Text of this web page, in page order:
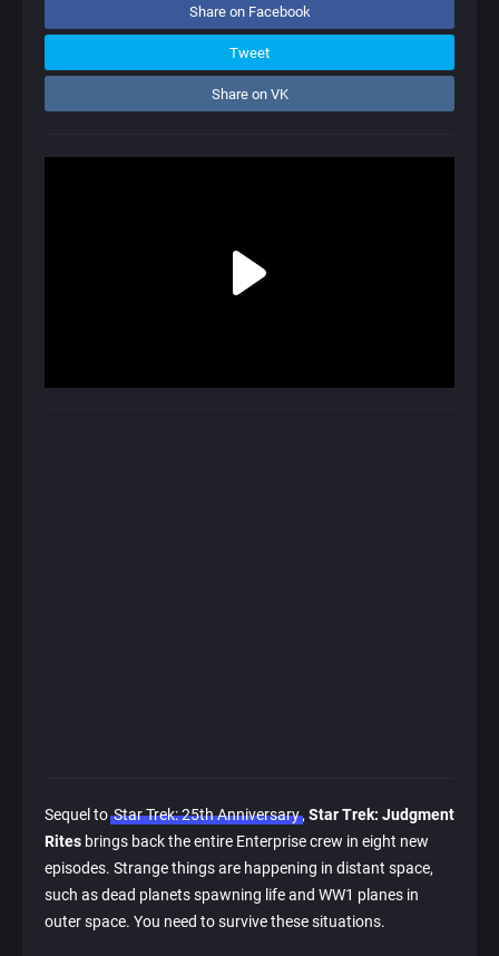
Share on Facebook
Tweet
Share on VK
Sequel toStar Trek: 25th Anniversary, Star Trek: Judgment
Rites brings back the entire Enterprise crew in eight new
episodes. Strange things are happening in distant space,
such as dead planets spawning life and WW1 planes in
outer space. You need to survive these situations.